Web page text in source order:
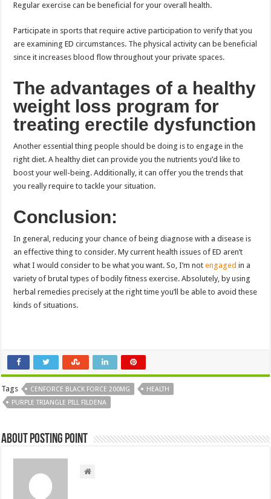
Regular exercise can be beneficial for your overall health.
Participate in sports that require active participation to verify that you
are examining ED circumstances. The physical activity can be beneficial
since it increases blood flow throughout your private spaces.
The advantages of a healthy
weight loss program for
treating erectile dysfunction
Another essential thing people should be doing is to engage in the
right diet. A healthy diet can provide you the nutrients you’d like to
boost your well-being. Additionally, it can offer you the trends that
you really require to tackle your situation.
Conclusion:
In general, reducing your chance of being diagnose with a disease is
an effective thing to consider. My current health issues of ED aren’t
what I would consider to be what you want. So, I’m notengaged in a
variety of brutal types of bodily fitness exercise. Absolutely, by using
herbal remedies precisely at the right time you’ll be able to avoid these
kinds of situations.
Tags CENFORCE BLACK FORCE 200MG
HEALTH
PURPLE TRIANGLE PILL FILDENA
About Posting Point